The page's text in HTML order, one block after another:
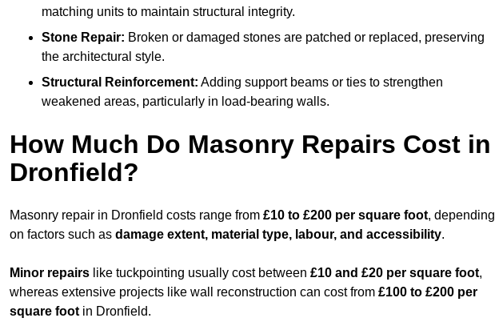
matching units to maintain structural integrity.
Stone Repair: Broken or damaged stones are patched or replaced, preserving
the architectural style.
Structural Reinforcement: Adding support beams or ties to strengthen
weakened areas, particularly in load-bearing walls.
How Much Do Masonry Repairs Cost in
Dronfield?
Masonry repair in Dronfield costs range from £10 to £200 per square foot, depending
on factors such as damage extent, material type, labour, and accessibility.
Minor repairs like tuckpointing usually cost between £10 and £20 per square foot,
whereas extensive projects like wall reconstruction can cost from £100 to £200 per
square foot in Dronfield.